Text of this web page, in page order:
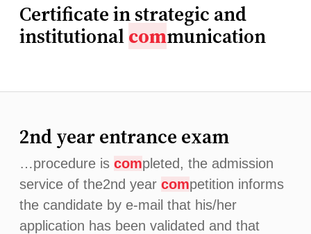
Certificate in strategic and
institutionalcommunication
2nd year entrance exam
…procedure is completed, the admission
service of the2nd year competition informs
the candidate by e-mail that his/her
application has been validated and that